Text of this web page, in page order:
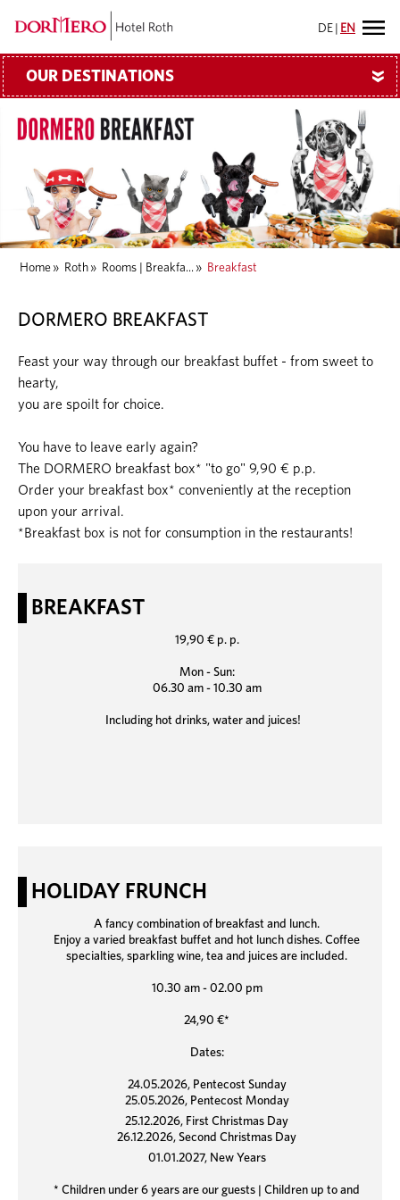
DE EN
OUR DESTINATIONS »
Home » Roth » Rooms | Breakfa... » Breakfast
DORMERO BREAKFAST
Feast your way through our breakfast buffet - from sweet to
hearty,
you are spoilt for choice.
You have to leave early again?
The DORMERO breakfast box* "to go" 9,90 € p.p.
Order your breakfast box* conveniently at the reception
upon your arrival.
*Breakfast box is not for consumption in the restaurants!
BREAKFAST
19,90 € p. p.
Mon - Sun:
06.30 am - 10.30 am
Including hot drinks, water and juices!
HOLIDAY FRUNCH
A fancy combination of breakfast and lunch.
Enjoy a varied breakfast buffet and hot lunch dishes. Coffee
specialties, sparkling wine, tea and juices are included.
10.30 am - 02.00 pm
24,90 €*
Dates:
24.05.2026, Pentecost Sunday
25.05.2026, Pentecost Monday
25.12.2026, First Christmas Day
26.12.2026, Second Christmas Day
01.01.2027, New Years
* Children under 6 years are our guests | Children up to and